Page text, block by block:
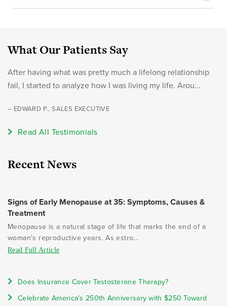
What Our Patients Say
After having what was pretty much a lifelong relationship
fail, I started to analyze how I was living my life. Arou...
– EDWARD P., SALES EXECUTIVE
Read All Testimonials
Recent News
Signs of Early Menopause at 35: Symptoms, Causes &
Treatment
Menopause is a natural stage of life that marks the end of a
woman's reproductive years. As estro...
Read Full Article
Does Insurance Cover Testosterone Therapy?
Celebrate America’s 250th Anniversary with $250 Toward